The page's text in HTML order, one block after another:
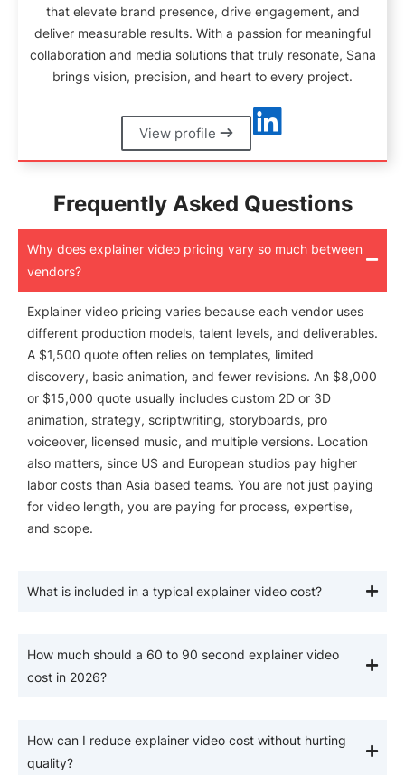
that elevate brand presence, drive engagement, and
deliver measurable results. With a passion for meaningful
collaboration and media solutions that truly resonate, Sana
brings vision, precision, and heart to every project.
View profile
Frequently Asked Questions
Why does explainer video pricing vary so much between
vendors?
Explainer video pricing varies because each vendor uses
different production models, talent levels, and deliverables.
A $1,500 quote often relies on templates, limited
discovery, basic animation, and fewer revisions. An $8,000
or $15,000 quote usually includes custom 2D or 3D
animation, strategy, scriptwriting, storyboards, pro
voiceover, licensed music, and multiple versions. Location
also matters, since US and European studios pay higher
labor costs than Asia based teams. You are not just paying
for video length, you are paying for process, expertise,
and scope.
What is included in a typical explainer video cost?
How much should a 60 to 90 second explainer video
cost in 2026?
How can I reduce explainer video cost without hurting
quality?